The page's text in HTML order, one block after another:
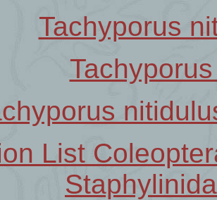
Tachyporus
List